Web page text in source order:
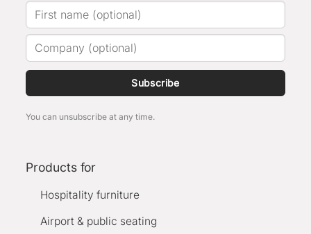
Subscribe
You can unsubscribe at any time.
Products for
Hospitality furniture
Airport & public seating